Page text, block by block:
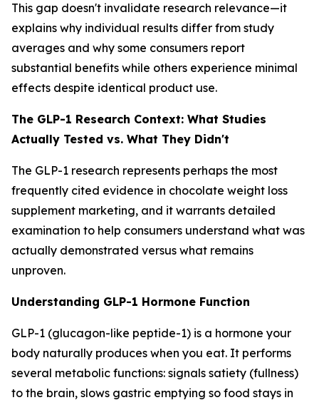
This gap doesn't invalidate research relevance—it
explains why individual results differ from study
averages and why some consumers report
substantial benefits while others experience minimal
effects despite identical product use.
The GLP-1 Research Context: What Studies
Actually Tested vs. What They Didn't
The GLP-1 research represents perhaps the most
frequently cited evidence in chocolate weight loss
supplement marketing, and it warrants detailed
examination to help consumers understand what was
actually demonstrated versus what remains
unproven.
Understanding GLP-1 Hormone Function
GLP-1 (glucagon-like peptide-1) is a hormone your
body naturally produces when you eat. It performs
several metabolic functions: signals satiety (fullness)
to the brain, slows gastric emptying so food stays in